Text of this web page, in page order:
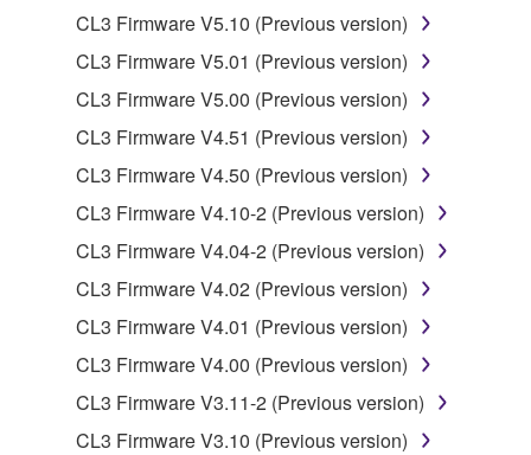
Data received by means of the SOFTWARE
may not be used for any commercial purposes
without permission of the copyright owner.
Data received by means of the SOFTWARE
may not be duplicated, transferred, or
distributed, or played back or performed for
listeners in public without permission of the
copyright owner.
The encryption of data received by means of
the SOFTWARE may not be removed nor may
the electronic watermark be modified without
permission of the copyright owner.
3. TERMINATION
CL3 Firmware V5.10 (Previous version)
CL3 Firmware V5.01 (Previous version)
CL3 Firmware V5.00 (Previous version)
CL3 Firmware V4.51 (Previous version)
CL3 Firmware V4.50 (Previous version)
CL3 Firmware V4.10-2 (Previous version)
CL3 Firmware V4.04-2 (Previous version)
CL3 Firmware V4.02 (Previous version)
CL3 Firmware V4.01 (Previous version)
CL3 Firmware V4.00 (Previous version)
CL3 Firmware V3.11-2 (Previous version)
CL3 Firmware V3.10 (Previous version)